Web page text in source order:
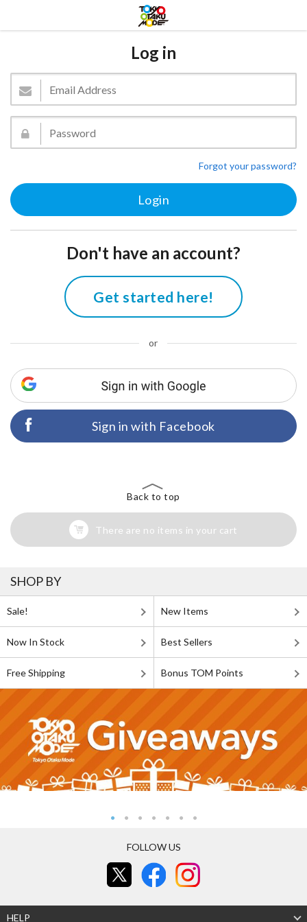
Log in
Forgot your password?
Don't have an account?
Get started here!
or
Sign in with Facebook
Back to top
There are no items in your cart
SHOP BY
Sale! New Items
Now In Stock Best Sellers
Free Shipping Bonus TOM Points
FOLLOW US
HELP